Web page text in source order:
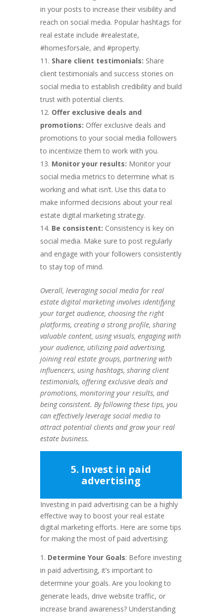
in your posts to increase their visibility and
reach on social media. Popular hashtags for
real estate include #realestate,
#homesforsale, and #property.
Share client testimonials: Share
client testimonials and success stories on
social media to establish credibility and build
trust with potential clients.
Offer exclusive deals and
promotions: Offer exclusive deals and
promotions to your social media followers
to incentivize them to work with you.
Monitor your results: Monitor your
social media metrics to determine what is
working and what isn’t. Use this data to
make informed decisions about your real
estate digital marketing strategy.
Be consistent: Consistency is key on
social media. Make sure to post regularly
and engage with your followers consistently
to stay top of mind.
Overall, leveraging social media for real
estate digital marketing involves identifying
your target audience, choosing the right
platforms, creating a strong profile, sharing
valuable content, using visuals, engaging with
your audience, utilizing paid advertising,
joining real estate groups, partnering with
influencers, using hashtags, sharing client
testimonials, offering exclusive deals and
promotions, monitoring your results, and
being consistent. By following these tips, you
can effectively leverage social media to
attract potential clients and grow your real
estate business.
5. Invest in paid
advertising
Investing in paid advertising can be a highly
effective way to boost your real estate
digital marketing efforts. Here are some tips
for making the most of paid advertising:
Determine Your Goals: Before investing
in paid advertising, it’s important to
determine your goals. Are you looking to
generate leads, drive website traffic, or
increase brand awareness? Understanding